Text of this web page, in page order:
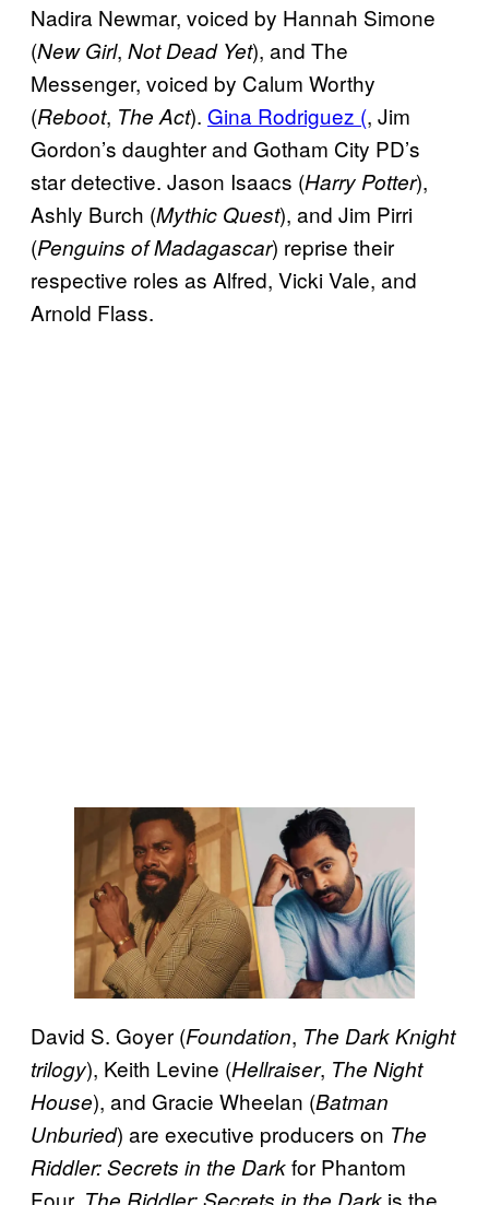
Nadira Newmar, voiced by Hannah Simone
(New Girl, Not Dead Yet), and The
Messenger, voiced by Calum Worthy
(Reboot, The Act). Gina Rodriguez (, Jim
Gordon’s daughter and Gotham City PD’s
star detective. Jason Isaacs (Harry Potter),
Ashly Burch (Mythic Quest), and Jim Pirri
(Penguins of Madagascar) reprise their
respective roles as Alfred, Vicki Vale, and
Arnold Flass.
David S. Goyer (Foundation, The Dark Knight
trilogy), Keith Levine (Hellraiser, The Night
House), and Gracie Wheelan (Batman
Unburied) are executive producers on The
Riddler: Secrets in the Darkfor Phantom